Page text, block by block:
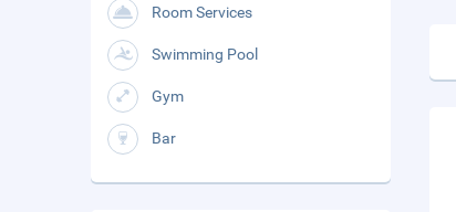
Room Services
Swimming Pool
Gym
Bar